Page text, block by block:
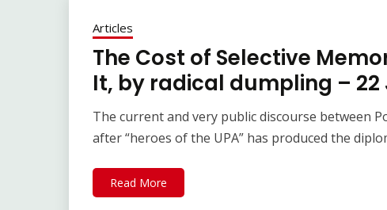
Articles
The Cost of Selective
It, by radical dumpling – 22
The current and very public discourse between
after “heroes of the UPA” has produced the
Read More